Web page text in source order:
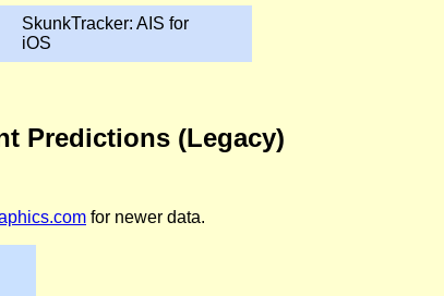
SkunkTracker: AIS for
iOS
Predictions (Legacy)
for newer data.